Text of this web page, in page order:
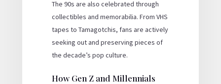
The 90s are also celebrated through
collectibles and memorabilia. From VHS
tapes to Tamagotchis, fans are actively
seeking out and preserving pieces of
the decade’s pop culture.
How Gen Z and Millennials